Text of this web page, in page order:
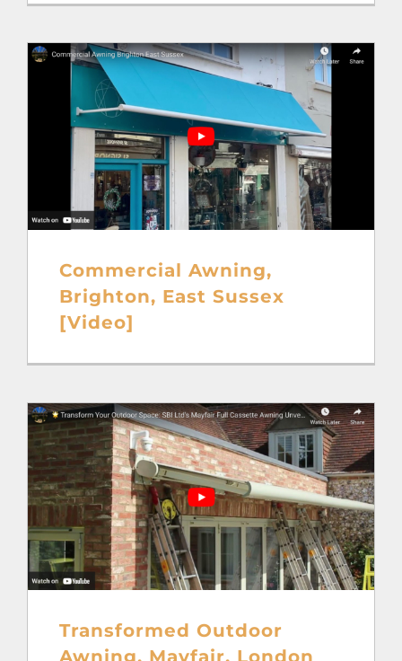
Commercial Awning,
Brighton, East Sussex
[Video]
Transformed Outdoor
Awning, Mayfair, London